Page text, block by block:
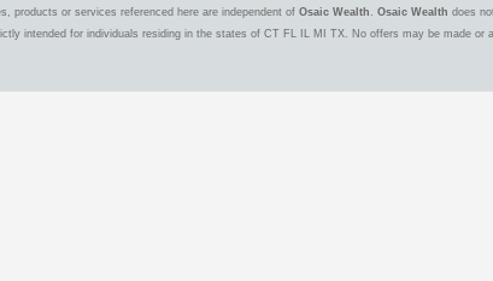
products or services referenced here are independent of Osaic Wealth . Osaic Wealth does
intended for individuals residing in the states of CT FL IL MI TX. No offers may be made or